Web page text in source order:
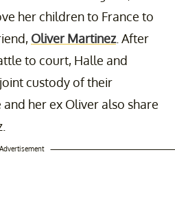
her children to France to
Oliver Martinez. After
to court, Halle and
custody of their
her ex Oliver also share
Advertisement